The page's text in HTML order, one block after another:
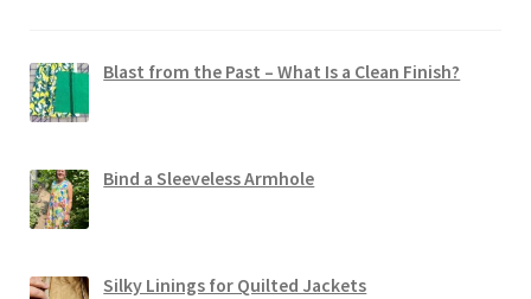
Blast from the Past – What Is a Clean Finish?
Bind a Sleeveless Armhole
Silky Linings for Quilted Jackets